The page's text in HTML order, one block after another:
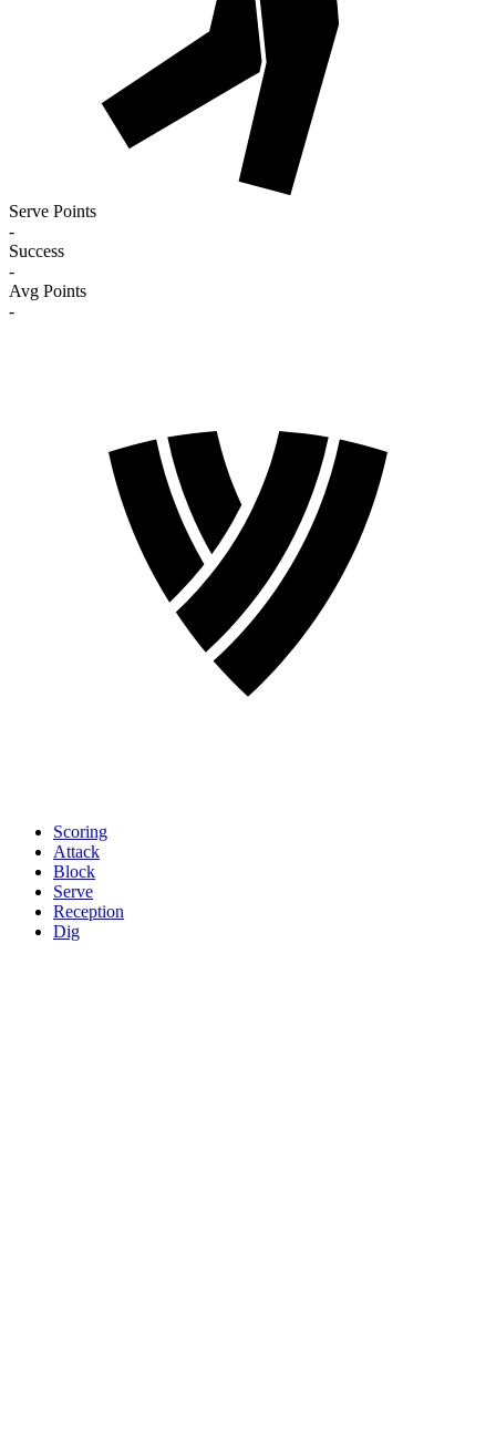
Serve Points
-
Success
-
Avg Points
-
Scoring
Attack
Block
Serve
Reception
Dig